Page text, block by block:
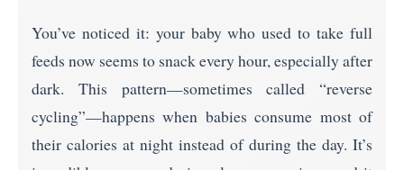
You’ve noticed it: your baby who used to take full
feeds now seems to snack every hour, especially after
dark. This pattern—sometimes called “reverse
cycling”—happens when babies consume most of
their calories at night instead of during the day. It’s